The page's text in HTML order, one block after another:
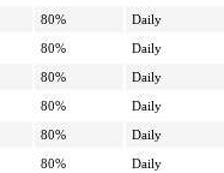
80%
Daily
80%
Daily
80%
Daily
80%
Daily
80%
Daily
80%
Daily